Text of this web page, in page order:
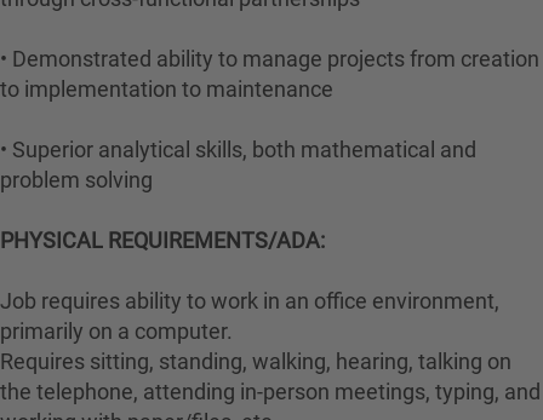
• Demonstrated ability to manage projects from creation
to implementation to maintenance
• Superior analytical skills, both mathematical and
problem solving
PHYSICAL REQUIREMENTS/ADA:
Job requires ability to work in an office environment,
primarily on a computer.
Requires sitting, standing, walking, hearing, talking on
the telephone, attending in-person meetings, typing, and